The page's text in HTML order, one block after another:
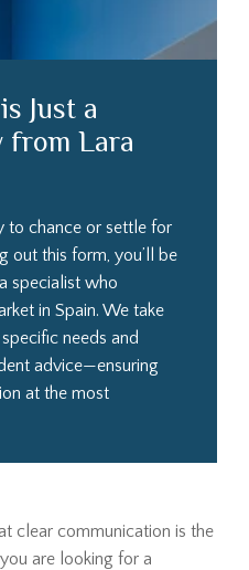
Just a
from Lara
to chance or settle for
out this form, you’ll be
specialist who
in Spain. We take
needs and
advice—ensuring
at the most
clear communication is the
are looking for a